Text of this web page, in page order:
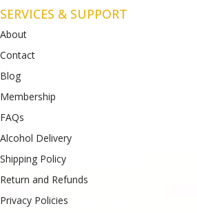
SERVICES & SUPPORT
About
Contact
Blog
Membership
FAQs
Alcohol Delivery
Shipping Policy
Return and Refunds
Privacy Policies